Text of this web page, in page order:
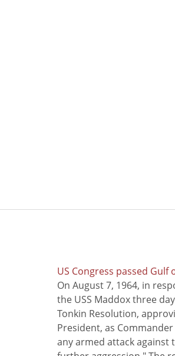
US Congress passed
On August 7, 1964, in
the USS Maddox three
Tonkin Resolution,
President, as
any armed attack against